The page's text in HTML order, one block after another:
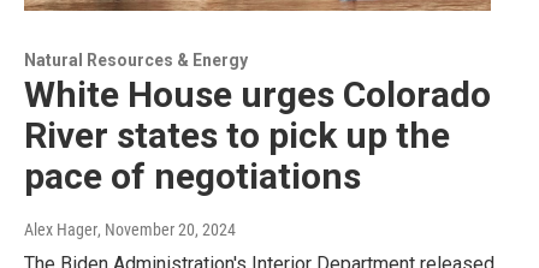
Natural Resources & Energy
White House urges Colorado
River states to pick up the
pace of negotiations
Alex Hager, November 20, 2024